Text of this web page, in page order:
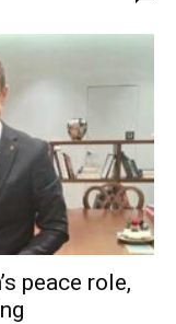
peace role,